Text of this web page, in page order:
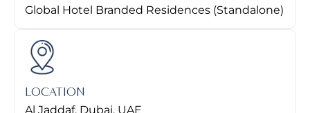
Global Hotel Branded Residences (Standalone)
LOCATION
Al Jaddaf, Dubai, UAE